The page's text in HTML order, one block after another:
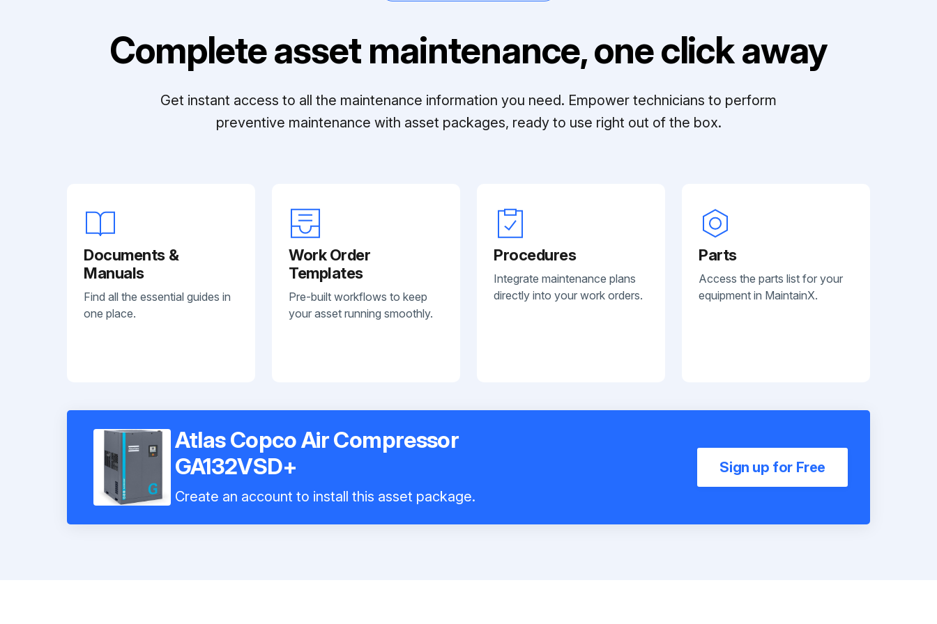
Complete asset maintenance, one click away
Get instant access to all the maintenance information you need. Empower technicians to perform
preventive maintenance with asset packages, ready to use right out of the box.
Documents &
Manuals
Find all the essential guides in
one place.
Work Order
Templates
Pre-built workflows to keep
your asset running smoothly.
Procedures
Integrate maintenance plans
directly into your work orders.
Parts
Access the parts list for your
equipment in MaintainX.
Atlas Copco Air Compressor
GA132VSD+
Create an account to install this asset package.
Sign up for Free